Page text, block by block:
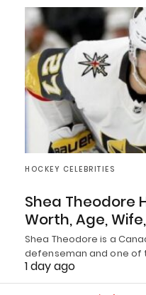
HOCKEY CELEBRITIES
Shea Theodore
Worth, Age,
Shea Theodore is a
defenseman and one of
1 day ago